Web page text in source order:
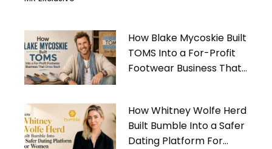
How Blake Mycoskie Built
TOMS Into a For-Profit
Footwear Business That
How Whitney Wolfe Herd
Built Bumble Into a Safer
Dating Platform For